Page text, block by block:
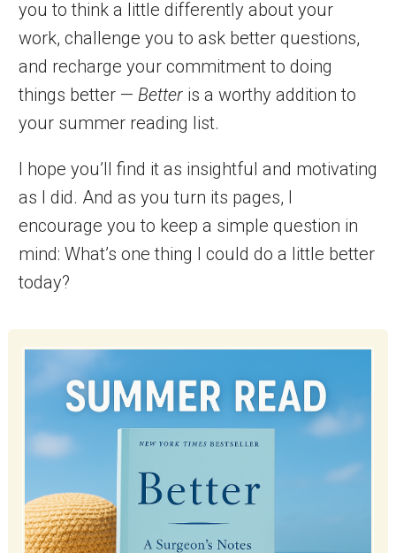
you to think a little differently about your
work, challenge you to ask better questions,
and recharge your commitment to doing
things better — Better is a worthy addition to
your summer reading list.
I hope you’ll find it as insightful and motivating
as I did. And as you turn its pages, I
encourage you to keep a simple question in
mind: What’s one thing I could do a little better
today?